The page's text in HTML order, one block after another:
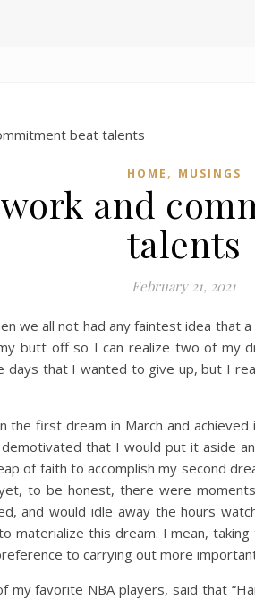
HOME , MUSINGS
and
talents
February 21, 2021
we all not had any faintest idea that a
butt off so I can realize two of my
days that I wanted to give up, but I
the first dream in March and
that I would put it aside
of faith to accomplish my second
to be honest, there were
and would idle away the hours
materialize this dream. I mean,
to carrying out more
my favorite NBA players, said that